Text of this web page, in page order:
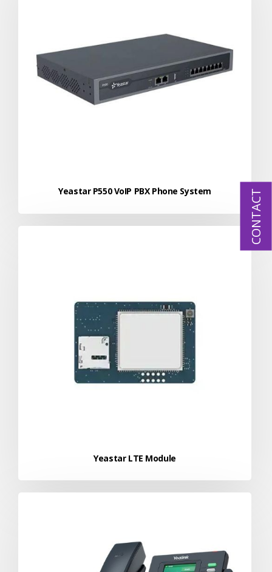
Yeastar P550 VoIP PBX Phone System
Yeastar LTE Module
CONTACT